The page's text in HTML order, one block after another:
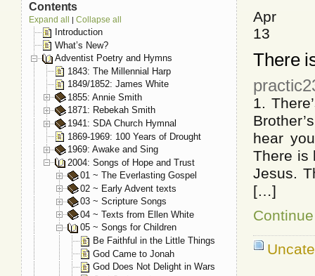
Apr
13
There
1.
hear
There
Jesus.
[…]
Contents
Expand all | Collapse all
Introduction
What’s New?
Adventist Poetry and Hymns
1843: The Millennial Harp
1849/1852: James White
1855: Annie Smith
1871: Rebekah Smith
1941: SDA Church Hymnal
1869-1969: 100 Years of Drought
1969: Awake and Sing
2004: Songs of Hope and Trust
01 ~ The Everlasting Gospel
02 ~ Early Advent texts
03 ~ Scripture Songs
04 ~ Texts from Ellen White
05 ~ Songs for Children
Be Faithful in the Little Things
God Came to Jonah
God Does Not Delight in Wars